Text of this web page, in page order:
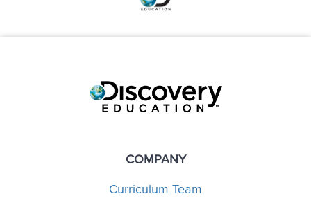
COMPANY
Curriculum Team